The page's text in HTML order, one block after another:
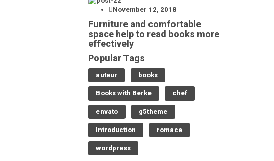
November 12, 2018
Furniture and comfortable
space help to read books more
effectively
Popular Tags
auteur books
Books with Berke chef
envato g5theme
Introduction romace
wordpress